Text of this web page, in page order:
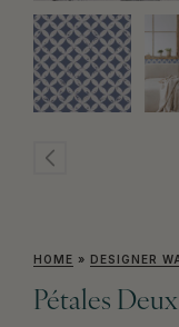
HOME » DESIGNER
Pétales